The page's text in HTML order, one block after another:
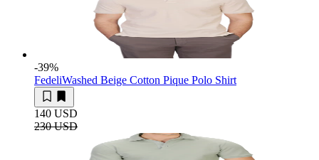
-39%
FedeliWashed Beige Cotton Pique Polo Shirt
140 USD
230 USD